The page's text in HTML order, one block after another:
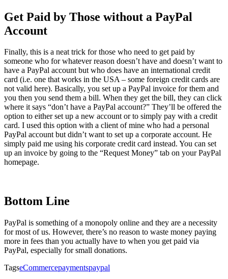
Get Paid by Those without a PayPal
Account
Finally, this is a neat trick for those who need to get paid by
someone who for whatever reason doesn’t have and doesn’t want to
have a PayPal account but who does have an international credit
card (i.e. one that works in the USA – some foreign credit cards are
not valid here). Basically, you set up a PayPal invoice for them and
you then you send them a bill. When they get the bill, they can click
where it says “don’t have a PayPal account?” They’ll be offered the
option to either set up a new account or to simply pay with a credit
card. I used this option with a client of mine who had a personal
PayPal account but didn’t want to set up a corporate account. He
simply paid me using his corporate credit card instead. You can set
up an invoice by going to the “Request Money” tab on your PayPal
homepage.
Bottom Line
PayPal is something of a monopoly online and they are a necessity
for most of us. However, there’s no reason to waste money paying
more in fees than you actually have to when you get paid via
PayPal, especially for small donations.
TagseCommercepaymentspaypal